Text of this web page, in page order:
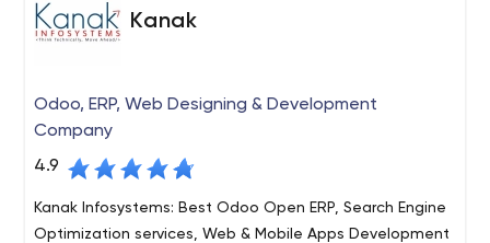
apps, react native and flutter apps and most
importantly custom made on - demand apps 100%
Kanak
Odoo, ERP, Web Designing & Development
Company
4.9
Kanak Infosystems: Best Odoo Open ERP, Search Engine
Optimization services, Web & Mobile Apps Development